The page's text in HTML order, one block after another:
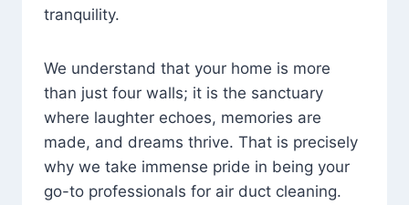
tranquility.
We understand that your home is more
than just four walls; it is the sanctuary
where laughter echoes, memories are
made, and dreams thrive. That is precisely
why we take immense pride in being your
go-to professionals for air duct cleaning.